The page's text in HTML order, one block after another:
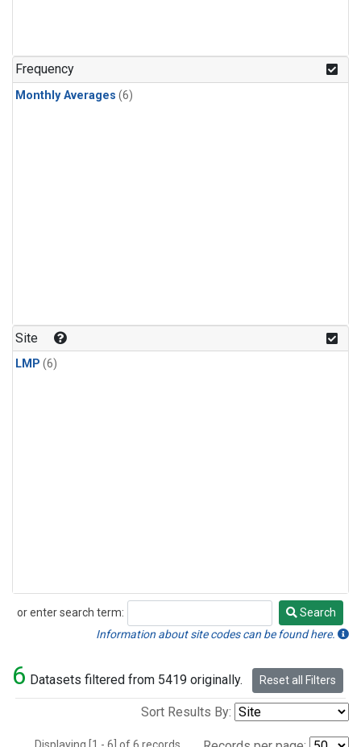
Frequency
Monthly Averages (6)
Site
LMP (6)
or enter search term:
Search
Search
Information about site codes can be found here.
6 Datasets filtered from 5419 originally. Reset all Filters
Sort Results By: